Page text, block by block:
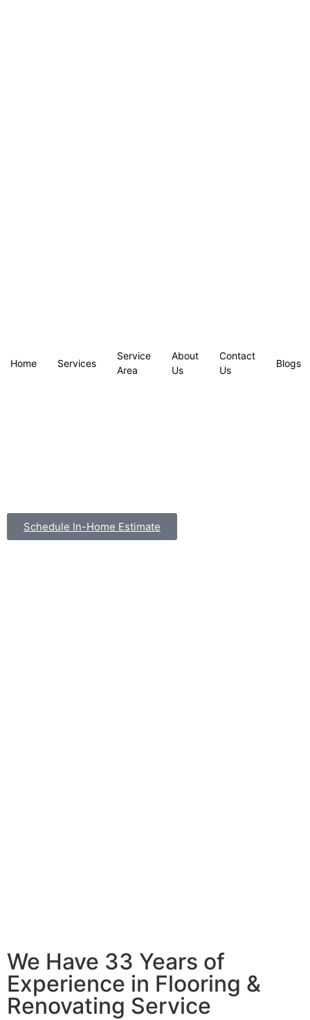
Home Services
Service
Area
About
Us
Contact
Us
Blogs
Schedule In-Home Estimate
We Have 33 Years of
Experience in Flooring &
Renovating Service